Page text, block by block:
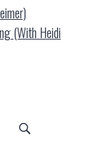
(with Heidi